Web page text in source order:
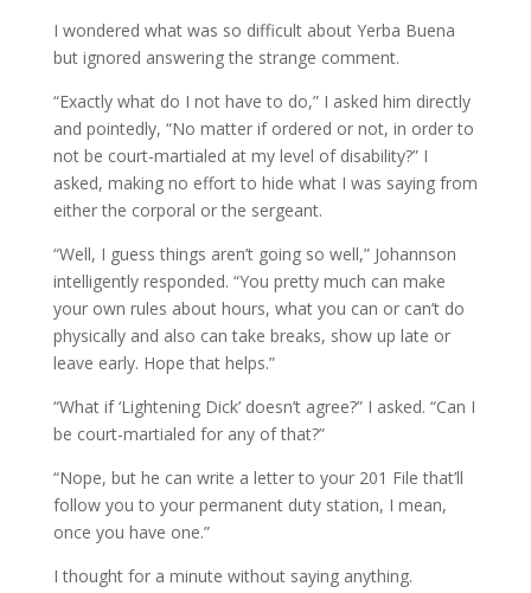
I wondered what was so difficult about Yerba Buena
but ignored answering the strange comment.
“Exactly what do I not have to do,” I asked him directly
and pointedly, “No matter if ordered or not, in order to
not be court-martialed at my level of disability?” I
asked, making no effort to hide what I was saying from
either the corporal or the sergeant.
“Well, I guess things aren’t going so well,” Johannson
intelligently responded. “You pretty much can make
your own rules about hours, what you can or can’t do
physically and also can take breaks, show up late or
leave early. Hope that helps.”
“What if ‘Lightening Dick’ doesn’t agree?” I asked. “Can I
be court-martialed for any of that?”
“Nope, but he can write a letter to your 201 File that’ll
follow you to your permanent duty station, I mean,
once you have one.”
I thought for a minute without saying anything.